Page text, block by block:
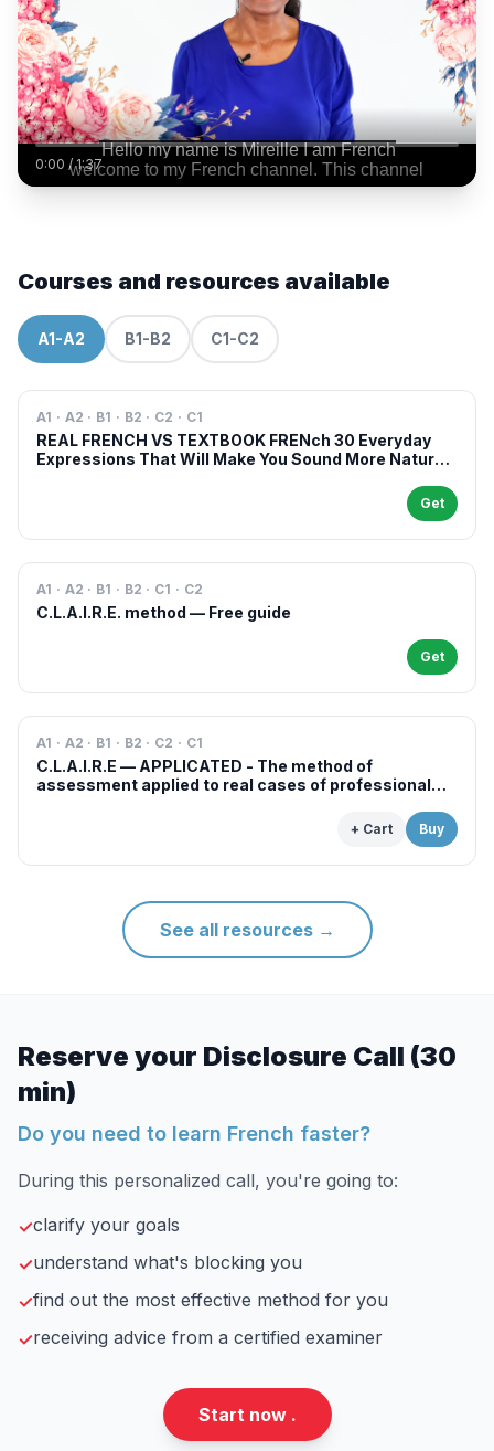
0:00 /1:37
Courses and resources available
A1-A2 B1-B2 C1-C2
A1 · A2 · B1 · B2 · C2 · C1
REAL FRENCH VS TEXTBOOK FRENch 30 Everyday
Expressions That Will Make You Sound More Natural
Get
A1 · A2 · B1 · B2 · C1 · C2
C.L.A.I.R.E. method — Free guide
Get
A1 · A2 · B1 · B2 · C2 · C1
C.L.A.I.R.E — APPLICATED - The method of
assessment applied to real cases of professional
+ Cart Buy
See all resources→
Reserve your Disclosure Call (30
min)
Do you need to learn French faster?
During this personalized call, you're going to:
✓clarify your goals
✓understand what's blocking you
✓find out the most effective method for you
✓receiving advice from a certified examiner
Start now .